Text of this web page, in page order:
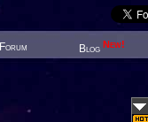
Forum Blog New!